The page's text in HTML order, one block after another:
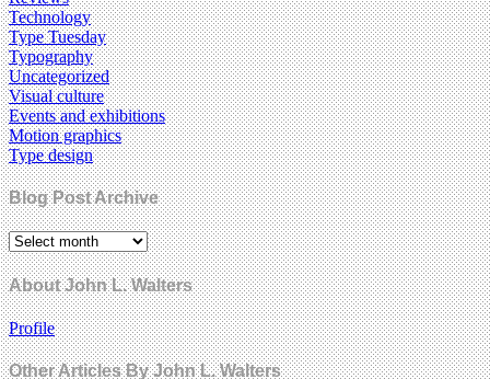
Technology
Type Tuesday
Typography
Uncategorized
Visual culture
Events and exhibitions
Motion graphics
Type design
Blog Post Archive
About John L. Walters
Profile
Other Articles By John L. Walters